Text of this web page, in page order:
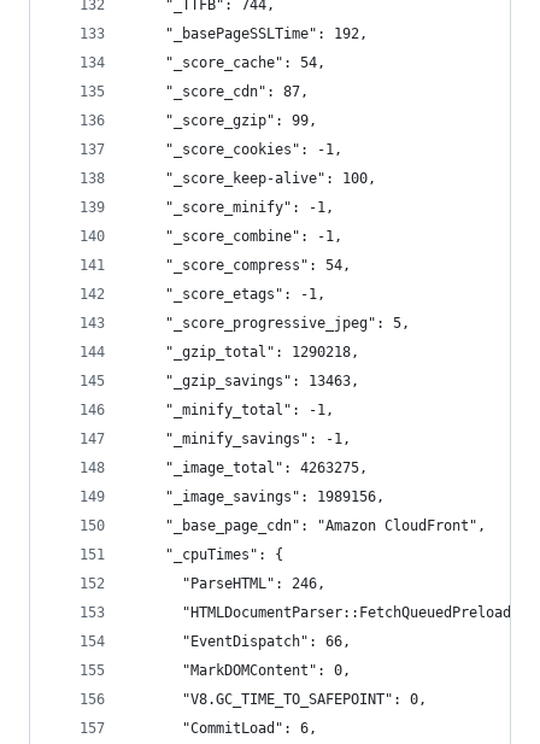
    "_TTFB": 744,
    "_basePageSSLTime": 192,
    "_score_cache": 54,
    "_score_cdn": 87,
    "_score_gzip": 99,
    "_score_cookies": -1,
    "_score_keep-alive": 100,
    "_score_minify": -1,
    "_score_combine": -1,
    "_score_compress": 54,
    "_score_etags": -1,
    "_score_progressive_jpeg": 5,
    "_gzip_total": 1290218,
    "_gzip_savings": 13463,
    "_minify_total": -1,
    "_minify_savings": -1,
    "_image_total": 4263275,
    "_image_savings": 1989156,
    "_base_page_cdn": "Amazon CloudFront",
    "_cpuTimes": {
      "ParseHTML": 246,
"HTMLDocumentParser::FetchQueuedPreloads":
      "EventDispatch": 66,
      "MarkDOMContent": 0,
      "V8.GC_TIME_TO_SAFEPOINT": 0,
      "CommitLoad": 6,